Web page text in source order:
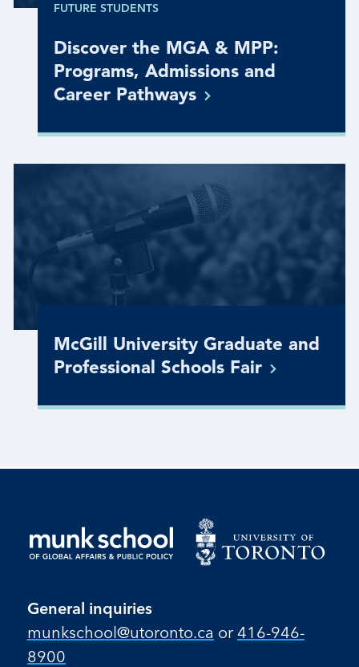
FUTURE STUDENTS
Discover the MGA & MPP:
Programs, Admissions and
Career Pathways
McGill University Graduate and
Professional Schools Fair
General inquiries
munkschool​@utoronto​.ca or 416-946-
8900